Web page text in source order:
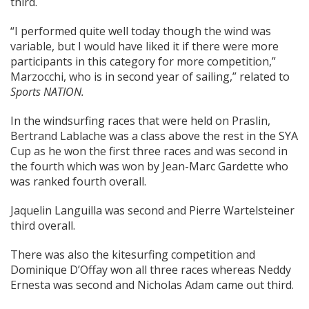
“I performed quite well today though the wind was
variable, but I would have liked it if there were more
participants in this category for more competition,”
Marzocchi, who is in second year of sailing,” related to
Sports NATION.
In the windsurfing races that were held on Praslin,
Bertrand Lablache was a class above the rest in the SYA
Cup as he won the first three races and was second in
the fourth which was won by Jean-Marc Gardette who
was ranked fourth overall.
Jaquelin Languilla was second and Pierre Wartelsteiner
third overall.
There was also the kitesurfing competition and
Dominique D’Offay won all three races whereas Neddy
Ernesta was second and Nicholas Adam came out third.